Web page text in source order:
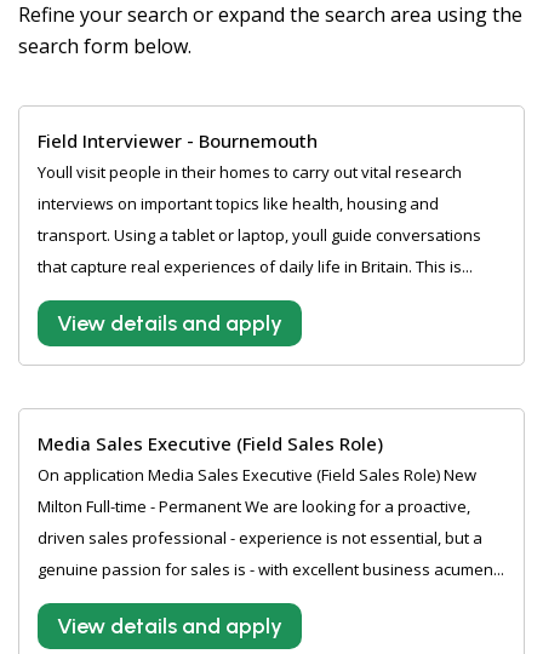
Refine your search or expand the search area using the
search form below.
Field Interviewer - Bournemouth
Youll visit people in their homes to carry out vital research
interviews on important topics like health, housing and
transport. Using a tablet or laptop, youll guide conversations
that capture real experiences of daily life in Britain. This is...
View details and apply
Media Sales Executive (Field Sales Role)
On application Media Sales Executive (Field Sales Role) New
Milton Full-time - Permanent We are looking for a proactive,
driven sales professional - experience is not essential, but a
genuine passion for sales is - with excellent business acumen...
View details and apply